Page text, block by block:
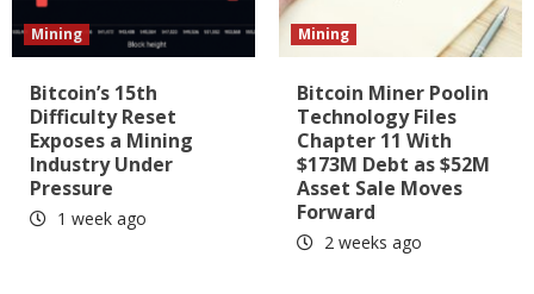
Mining
Bitcoin’s 15th
Difficulty Reset
Exposes a Mining
Industry Under
Pressure
1 week ago
Mining
Bitcoin Miner Poolin
Technology Files
Chapter 11 With
$173M Debt as $52M
Asset Sale Moves
Forward
2 weeks ago